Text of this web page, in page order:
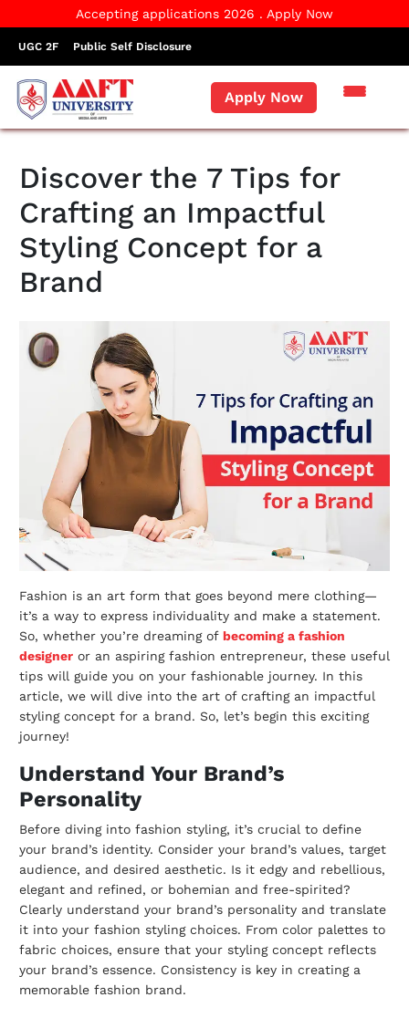
Accepting applications 2026 . Apply Now
UGC 2F Public Self Disclosure
Apply Now
Discover the 7 Tips for
Crafting an Impactful
Styling Concept for a
Brand
Fashion is an art form that goes beyond mere clothing—
it’s a way to express individuality and make a statement.
So, whether you’re dreaming of becoming a fashion
designer or an aspiring fashion entrepreneur, these useful
tips will guide you on your fashionable journey. In this
article, we will dive into the art of crafting an impactful
styling concept for a brand. So, let’s begin this exciting
journey!
Understand Your Brand’s
Personality
Before diving into fashion styling, it’s crucial to define
your brand’s identity. Consider your brand’s values, target
audience, and desired aesthetic. Is it edgy and rebellious,
elegant and refined, or bohemian and free-spirited?
Clearly understand your brand’s personality and translate
it into your fashion styling choices. From color palettes to
fabric choices, ensure that your styling concept reflects
your brand’s essence. Consistency is key in creating a
memorable fashion brand.